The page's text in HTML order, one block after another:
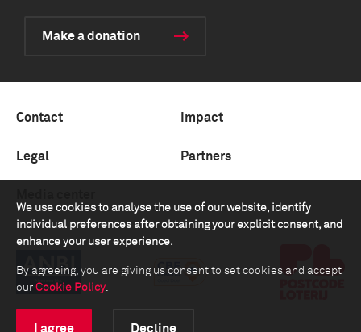
We use cookies to analyse the use of our website, identify
individual preferences after obtaining your explicit consent, and
enhance your user experience.
By agreeing, you are giving us consent to set cookies and accept
our Cookie Policy.
I agree Decline
Make a donation
Contact Impact
Legal Partners